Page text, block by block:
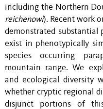
including the Northern
reichenowi). Recent work
demonstrated substantial
exist in phenotypically
species occurring
mountain range. We
and ecological diversity
whether cryptic regional
disjunct portions of